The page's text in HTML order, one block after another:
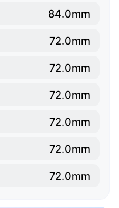
84.0mm
72.0mm
72.0mm
72.0mm
72.0mm
72.0mm
72.0mm